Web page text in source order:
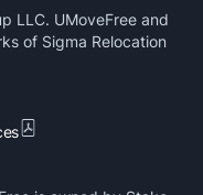
LLC. UMoveFree and
of Sigma Relocation